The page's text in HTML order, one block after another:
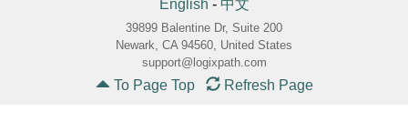
English - 中文
39899 Balentine Dr, Suite 200
Newark, CA 94560, United States
support@logixpath.com
To Page Top Refresh Page